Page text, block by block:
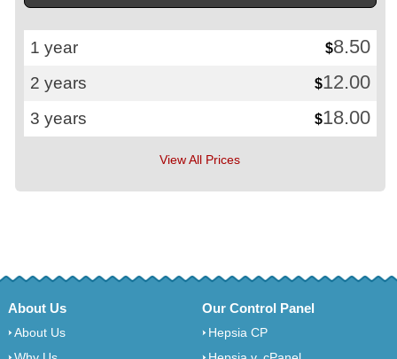
1 year $8.50
2 years $12.00
3 years $18.00
View All Prices
About Us
About Us
Our Control Panel
Hepsia CP